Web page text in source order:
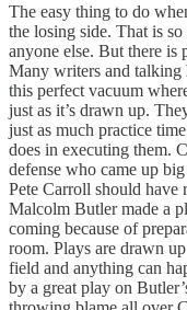
The easy thing to do
the losing side. That is
anyone else. But there is
Many writers and talking
this perfect vacuum
just as it’s drawn up.
just as much practice
does in executing them.
defense who came up
Pete Carroll should have
Malcolm Butler made a
coming because of
room. Plays are drawn
field and anything can
by a great play on